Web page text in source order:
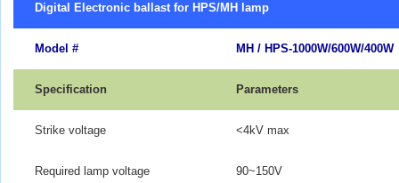
Digital Electronic ballast for HPS/MH lamp
Model # MH / HPS-1000W/600W/400W
Specification Parameters
Strike voltage <4kV max
Required lamp voltage 90~150V